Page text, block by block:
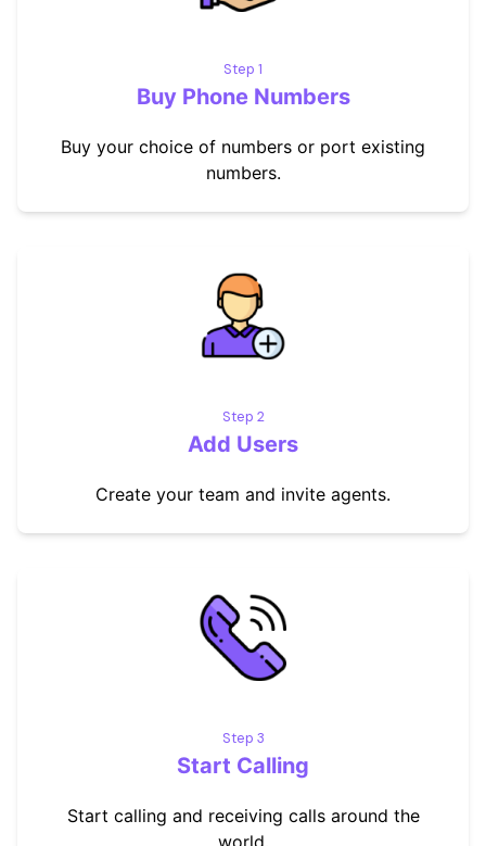
Step 1
Buy Phone Numbers
Buy your choice of numbers or port existing
numbers.
Step 2
Add Users
Create your team and invite agents.
Step 3
Start Calling
Start calling and receiving calls around the